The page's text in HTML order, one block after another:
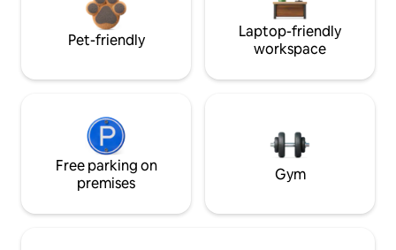
Pet-friendly
Laptop-friendly
workspace
Free parking on
premises
Gym